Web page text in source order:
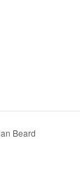
Beard